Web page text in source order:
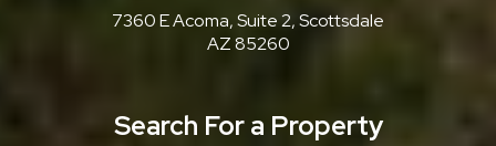
7360 E Acoma, Suite 2, Scottsdale
AZ 85260
Search For a Property